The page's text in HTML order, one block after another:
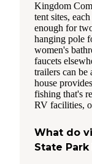
Kingdom
tent sites,
enough for
hanging pole
women's
faucets
trailers can be
house
fishing that's
RV facilities,
What do
State